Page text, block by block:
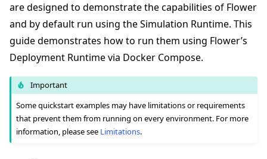
navigation of Quickstart tutorials
are designed to demonstrate the capabilities of Flower
and by default run using the Simulation Runtime. This
guide demonstrates how to run them using Flower’s
Deployment Runtime via Docker Compose.
Important
Some quickstart examples may have limitations or requirements
that prevent them from running on every environment. For more
information, please see Limitations.